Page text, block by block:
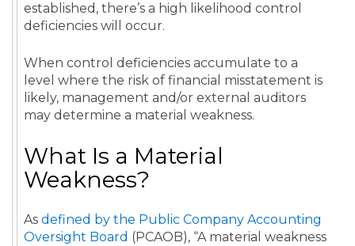
established, there’s a high likelihood control
deficiencies will occur.
When control deficiencies accumulate to a
level where the risk of financial misstatement is
likely, management and/or external auditors
may determine a material weakness.
What Is a Material
Weakness?
As defined by the Public Company Accounting
Oversight Board (PCAOB), “A material weakness